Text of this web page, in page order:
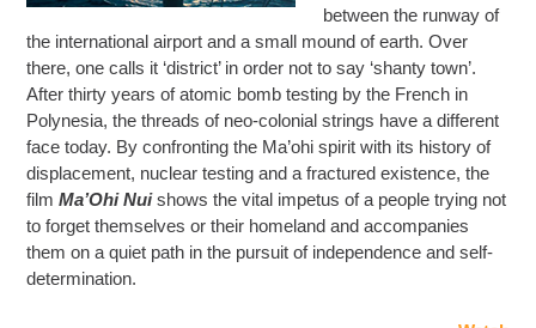
between the runway of
the international airport and a small mound of earth. Over
there, one calls it ‘district’ in order not to say ‘shanty town’.
After thirty years of atomic bomb testing by the French in
Polynesia, the threads of neo-colonial strings have a different
face today. By confronting the Ma’ohi spirit with its history of
displacement, nuclear testing and a fractured existence, the
filmMa’Ohi Nuishows the vital impetus of a people trying not
to forget themselves or their homeland and accompanies
them on a quiet path in the pursuit of independence and self-
determination.